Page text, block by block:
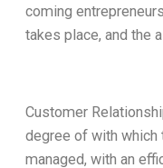
coming
takes place, and the
Customer
degree of with which
managed, with an